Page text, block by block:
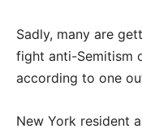
Sadly, many are
fight anti-Semitism
according to one
New York resident